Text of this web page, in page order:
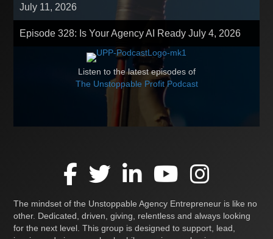
July 11, 2026
Episode 328: Is Your Agency AI ReadyJuly 4, 2026
Listen to the latest episodes of
The Unstoppable Profit Podcast
The mindset of the Unstoppable Agency Entrepreneur is like no
other. Dedicated, driven, giving, relentless and always looking
for the next level. This group is designed to support, lead,